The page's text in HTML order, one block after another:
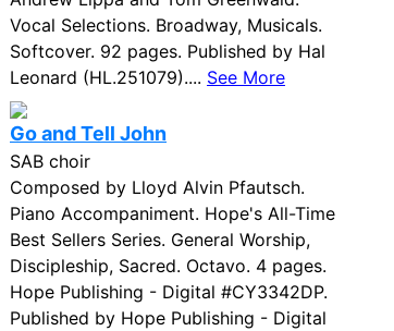
Vocal Selections. Broadway, Musicals.
Softcover. 92 pages. Published by Hal
Leonard (HL.251079).... See More
Go and Tell John
SAB choir
Composed by Lloyd Alvin Pfautsch.
Piano Accompaniment. Hope's All-Time
Best Sellers Series. General Worship,
Discipleship, Sacred. Octavo. 4 pages.
Hope Publishing - Digital #CY3342DP.
Published by Hope Publishing - Digital